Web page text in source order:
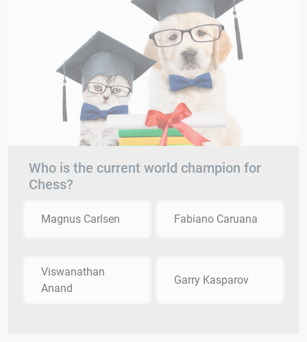
Who is the current world champion for
Chess?
Magnus Carlsen Fabiano Caruana
Viswanathan
Anand
Garry Kasparov